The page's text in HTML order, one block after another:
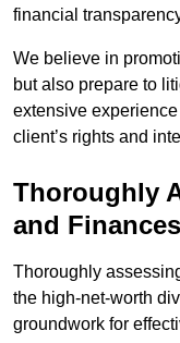
financial
We believe in
but also prepare to
extensive
client’s rights and
Thoroughly
and Finances
Thoroughly
the high-net-worth
groundwork for